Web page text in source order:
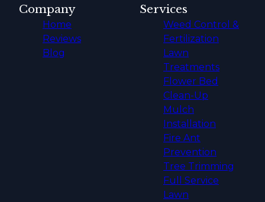
Company
Home
Reviews
Blog
Services
Weed Control &
Fertilization
Lawn
Treatments
Flower Bed
Clean-Up
Mulch
Installation
Fire Ant
Prevention
Tree Trimming
Full Service
Lawn